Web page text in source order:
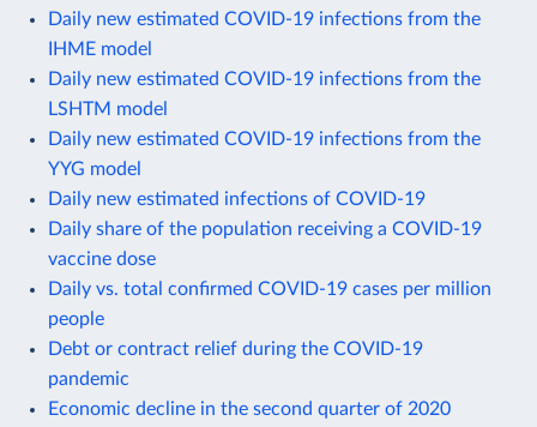
Daily new estimated COVID-19 infections from the
IHME model
Daily new estimated COVID-19 infections from the
LSHTM model
Daily new estimated COVID-19 infections from the
YYG model
Daily new estimated infections of COVID-19
Daily share of the population receiving a COVID-19
vaccine dose
Daily vs. total confirmed COVID-19 cases per million
people
Debt or contract relief during the COVID-19
pandemic
Economic decline in the second quarter of 2020